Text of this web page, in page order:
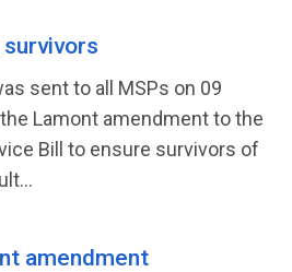
sent to all MSPs on 09
Lamont amendment to the
Bill to ensure survivors of
amendment